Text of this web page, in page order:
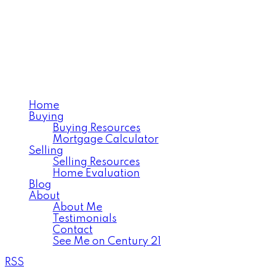
Home
Buying
Buying Resources
Mortgage Calculator
Selling
Selling Resources
Home Evaluation
Blog
About
About Me
Testimonials
Contact
See Me on Century 21
RSS